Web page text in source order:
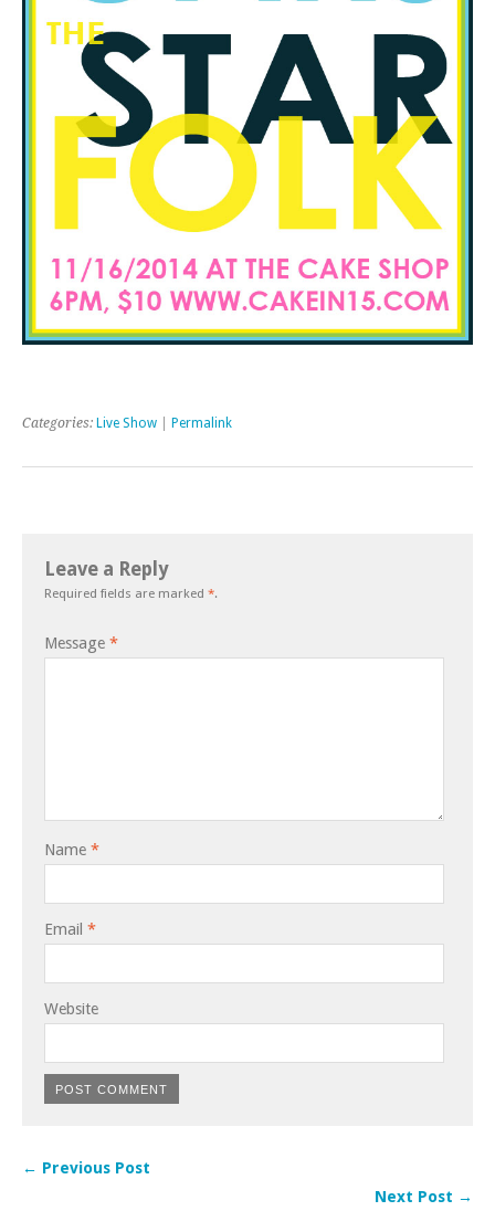
Categories: Live Show Permalink
Leave a Reply
Required fields are marked *.
Message *
Name *
Email *
Website
← Previous Post
Next Post →